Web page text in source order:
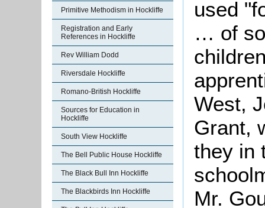
Primitive Methodism in Hockliffe
Registration and Early
References in Hockliffe
Rev William Dodd
Riversdale Hockliffe
Romano-British Hockliffe
Sources for Education in
Hockliffe
South View Hockliffe
The Bell Public House Hockliffe
The Black Bull Inn Hockliffe
The Blackbirds Inn Hockliffe
used
… of
West,
Grant,
they in
Mr.